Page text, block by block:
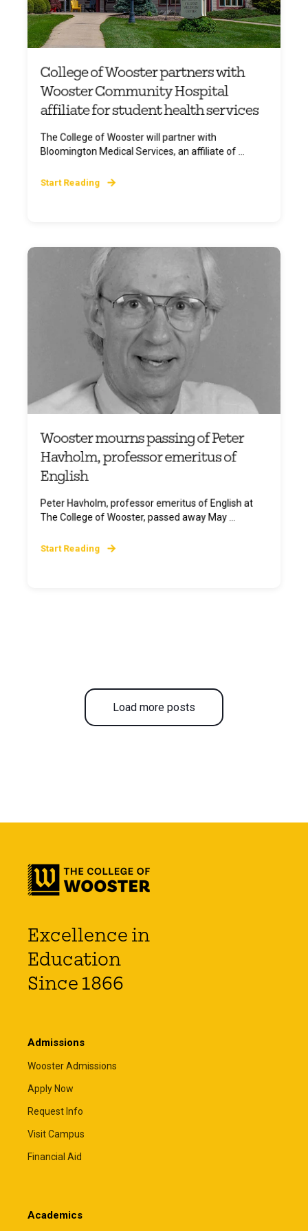
College of Wooster partners with
Wooster Community Hospital
affiliate for student health services
The College of Wooster will partner with
Bloomington Medical Services, an affiliate of ...
Start Reading
Wooster mourns passing of Peter
Havholm, professor emeritus of
English
Peter Havholm, professor emeritus of English at
The College of Wooster, passed away May ...
Start Reading
Load more posts
Excellence in
Education
Since 1866
Admissions
Wooster Admissions
Apply Now
Request Info
Visit Campus
Financial Aid
Academics